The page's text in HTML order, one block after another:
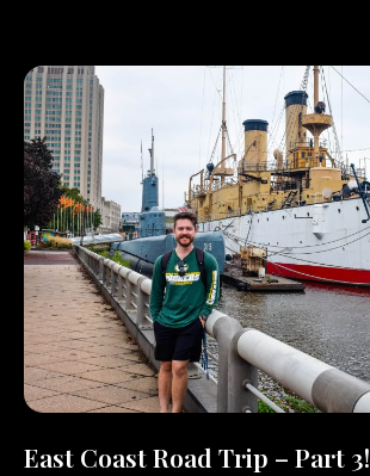
East Coast Road Trip – Part 3!